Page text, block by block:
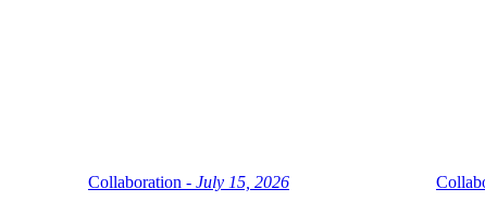
Collaboration - July 15, 2026